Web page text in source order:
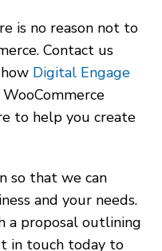
is no reason not to
Contact us
Digital Engage
to help you create
so that we can
and your needs.
a proposal outlining
in touch today to